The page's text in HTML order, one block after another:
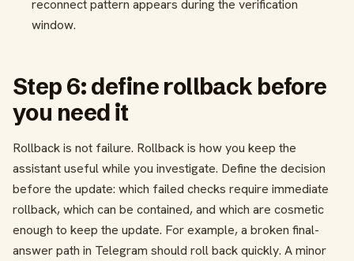
reconnect pattern appears during the verification
window.
Step 6: define rollback before
you need it
Rollback is not failure. Rollback is how you keep the
assistant useful while you investigate. Define the decision
before the update: which failed checks require immediate
rollback, which can be contained, and which are cosmetic
enough to keep the update. For example, a broken final-
answer path in Telegram should roll back quickly. A minor